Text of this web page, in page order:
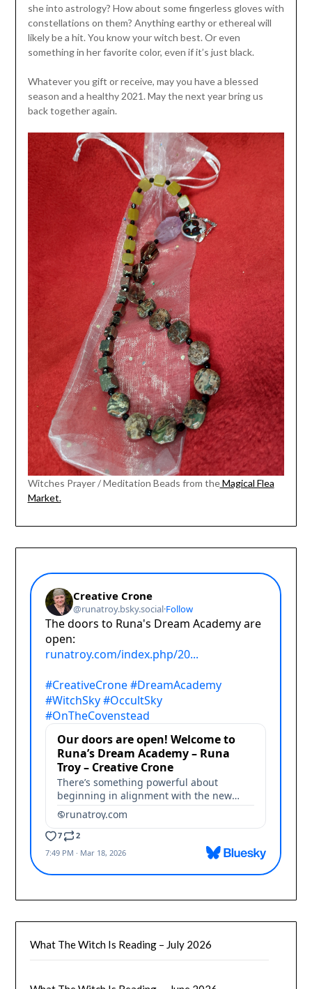
she into astrology? How about some fingerless gloves with
constellations on them? Anything earthy or ethereal will
likely be a hit. You know your witch best. Or even
something in her favorite color, even if it’s just black.
Whatever you gift or receive, may you have a blessed
season and a healthy 2021. May the next year bring us
back together again.
Witches Prayer / Meditation Beads from theMagical Flea
Market.
What The Witch Is Reading – July 2026